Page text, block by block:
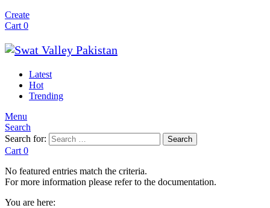
Create
Cart 0
Latest
Hot
Trending
Menu
Search
Search for:
Search
Cart 0
No featured entries match the criteria.
For more information please refer to the documentation.
You are here: